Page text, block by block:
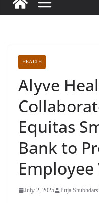
HEALTH
Alyve
Equitas
Bank to
July 2, 2025 Puja